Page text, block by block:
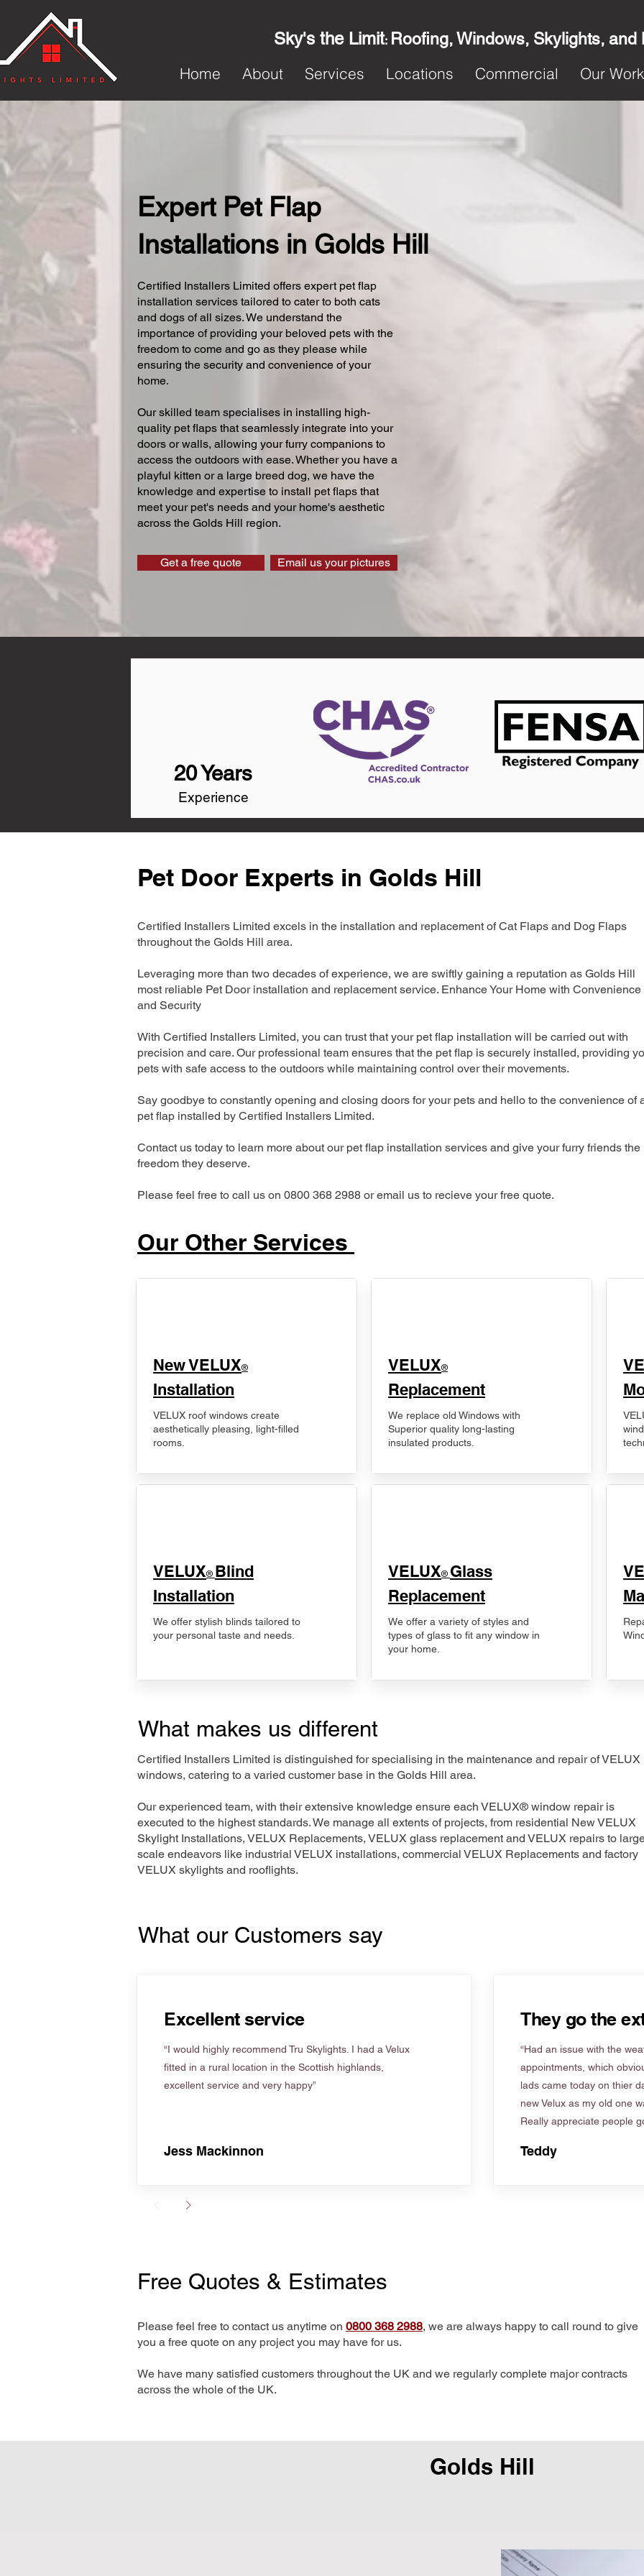
Sky's the Limit: Roofing, Windows, Skylights, and
Home
About Services Locations Commercial Our Work
Expert Pet Flap
Installations in Golds Hill
Certified Installers Limited offers expert pet flap
installation services tailored to cater to both cats
and dogs of all sizes. We understand the
importance of providing your beloved pets with the
freedom to come and go as they please while
ensuring the security and convenience of your
home.
Our skilled team specialises in installing high-
quality pet flaps that seamlessly integrate into your
doors or walls, allowing your furry companions to
access the outdoors with ease. Whether you have a
playful kitten or a large breed dog, we have the
knowledge and expertise to install pet flaps that
meet your pet's needs and your home's aesthetic
across the Golds Hill region.
Get a free quote Email us your pictures
20 Years
Experience
Pet Door Experts in Golds Hill
Certified Installers Limited excels in the installation and replacement of Cat Flaps and Dog Flaps
throughout the Golds Hill area.
Leveraging more than two decades of experience, we are swiftly gaining a reputation as Golds Hill
most reliable Pet Door installation and replacement service. Enhance Your Home with Convenience
and Security
With Certified Installers Limited, you can trust that your pet flap installation will be carried out with
precision and care. Our professional team ensures that the pet flap is securely installed, providing
pets with safe access to the outdoors while maintaining control over their movements.
Say goodbye to constantly opening and closing doors for your pets and hello to the convenience of
pet flap installed by Certified Installers Limited.
Contact us today to learn more about our pet flap installation services and give your furry friends the
freedom they deserve.
Please feel free to call us on 0800 368 2988 or email us to recieve your free quote.
Our Other Services
New VELUX®
Installation
VELUX roof windows create
aesthetically pleasing, light-filled
rooms.
VELUX® Blind
Installation
We offer stylish blinds tailored to
your personal taste and needs.
VELUX®
Replacement
We replace old Windows with
Superior quality long-lasting
insulated products.
VELUX® Glass
Replacement
We offer a variety of styles and
types of glass to fit any window in
your home.
What makes us different
Certified Installers Limited is distinguished for specialising in the maintenance and repair of VELUX
windows, catering to a varied customer base in the Golds Hill area.
Our experienced team, with their extensive knowledge ensure each VELUX® window repair is
executed to the highest standards. We manage all extents of projects, from residential New VELUX
Skylight Installations, VELUX Replacements, VELUX glass replacement and VELUX repairs to
scale endeavors like industrial VELUX installations, commercial VELUX Replacements and factory
VELUX skylights and rooflights.
What our Customers say
Excellent service
“I would highly recommend Tru Skylights. I had a Velux
fitted in a rural location in the Scottish highlands,
excellent service and very happy”
Jess Mackinnon
They go the
“Had an issue with the
appointments, which
lads came today on thier
new Velux as my old one
Really appreciate people
Teddy
Free Quotes & Estimates
Please feel free to contact us anytime on 0800 368 2988, we are always happy to call round to give
you a free quote on any project you may have for us.
We have many satisfied customers throughout the UK and we regularly complete major contracts
across the whole of the UK.
Golds Hill